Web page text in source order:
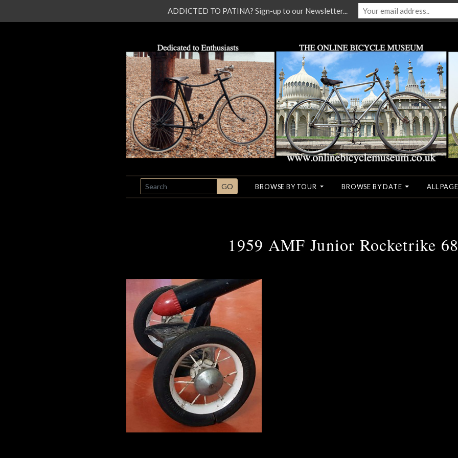
SEARCH GO BROWSE BY TOUR BROWSE BY DATE ALL
1959 AMF Junior Rocketrike
ADDICTED TO PATINA? Sign-up to our Newsletter...